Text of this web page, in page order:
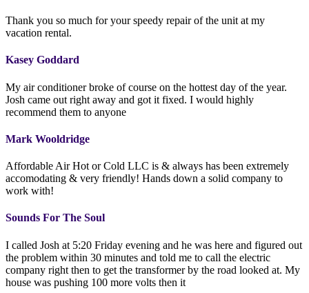
Thank you so much for your speedy repair of the unit at my
vacation rental.
Kasey Goddard
My air conditioner broke of course on the hottest day of the year.
Josh came out right away and got it fixed. I would highly
recommend them to anyone
Mark Wooldridge
Affordable Air Hot or Cold LLC is & always has been extremely
accomodating & very friendly! Hands down a solid company to
work with!
Sounds For The Soul
I called Josh at 5:20 Friday evening and he was here and figured out
the problem within 30 minutes and told me to call the electric
company right then to get the transformer by the road looked at. My
house was pushing 100 more volts then it